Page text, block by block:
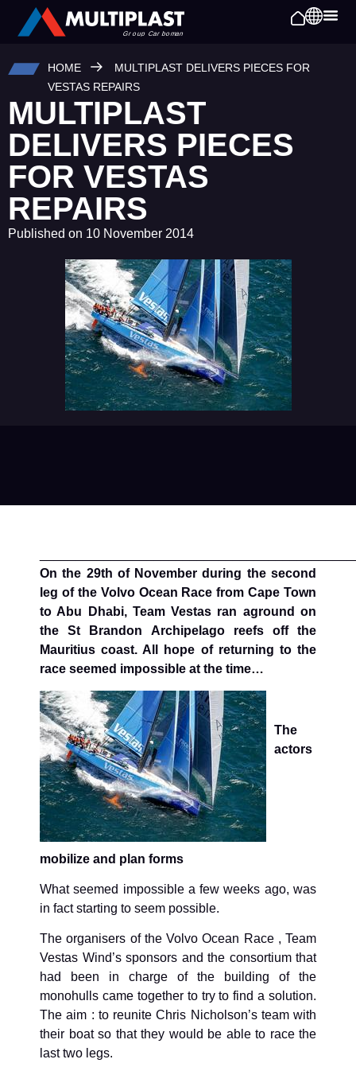
HOME
MULTIPLAST DELIVERS PIECES FOR
VESTAS REPAIRS
MULTIPLAST
DELIVERS PIECES
FOR VESTAS
REPAIRS
Published on 10 November 2014
On the 29th of November during the second
leg of the Volvo Ocean Race from Cape Town
to Abu Dhabi, Team Vestas ran aground on
the St Brandon Archipelago reefs off the
Mauritius coast. All hope of returning to the
race seemed impossible at the time…
The
actors
mobilize and plan forms
What seemed impossible a few weeks ago, was
in fact starting to seem possible.
The organisers of the Volvo Ocean Race , Team
Vestas Wind’s sponsors and the consortium that
had been in charge of the building of the
monohulls came together to try to find a solution.
The aim : to reunite Chris Nicholson’s team with
their boat so that they would be able to race the
last two legs.